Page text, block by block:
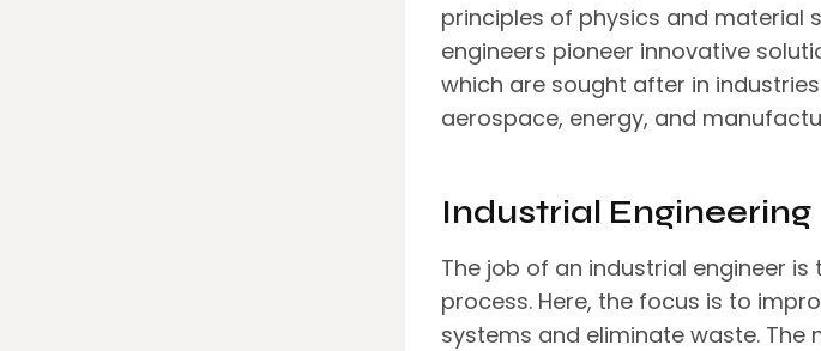
principles of physics and material
engineers pioneer innovative
which are sought after in
aerospace, energy, and
Industrial Engineering
The job of an industrial engineer
process. Here, the focus is to
systems and eliminate waste. The